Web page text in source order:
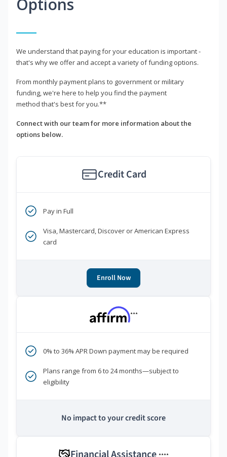
Options
We understand that paying for your education is important -
that's why we offer and accept a variety of funding options.
From monthly payment plans to government or military
funding, we're here to help you find the payment
method that's best for you.**
Connect with our team for more information about the
options below.
Credit Card
Pay in Full
Visa, Mastercard, Discover or American Express
card
Enroll Now
***
0% to 36% APR Down payment may be required
Plans range from 6 to 24 months—subject to
eligibility
No impact to your credit score
****